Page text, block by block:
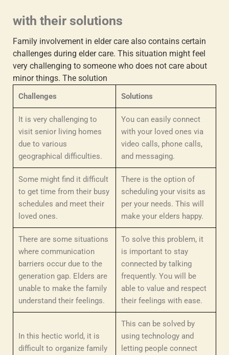
with their solutions
Family involvement in elder care also contains certain
challenges during elder care. This situation might feel
very challenging to someone who does not care about
minor things. The solution
Challenges Solutions
It is very challenging to
visit senior living homes
due to various
geographical difficulties.
You can easily connect
with your loved ones via
video calls, phone calls,
and messaging.
Some might find it difficult
to get time from their busy
schedules and meet their
loved ones.
There is the option of
scheduling your visits as
per your needs. This will
make your elders happy.
There are some situations
where communication
barriers occur due to the
generation gap. Elders are
unable to make the family
understand their feelings.
To solve this problem, it
is important to stay
connected by talking
frequently. You will be
able to value and respect
their feelings with ease.
In this hectic world, it is
difficult to organize family
This can be solved by
using technology and
letting people connect